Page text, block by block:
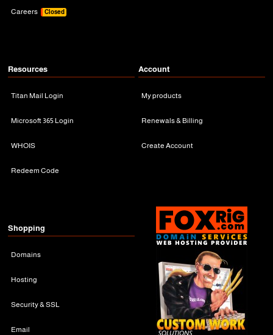
Careers Closed
Resources
Titan Mail Login
Microsoft 365 Login
WHOIS
Redeem Code
Account
My products
Renewals & Billing
Create Account
Shopping
Domains
Hosting
Security & SSL
Email